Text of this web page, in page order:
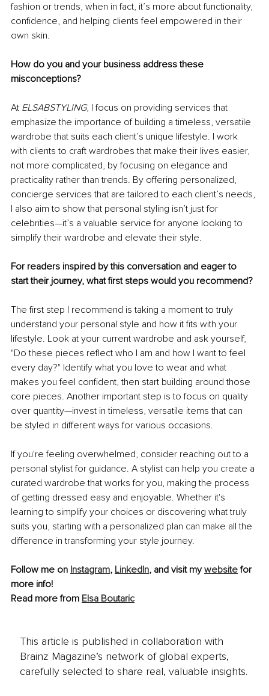
fashion or trends, when in fact, it’s more about functionality,
confidence, and helping clients feel empowered in their
own skin.
How do you and your business address these
misconceptions?
At ELSABSTYLING, I focus on providing services that
emphasize the importance of building a timeless, versatile
wardrobe that suits each client’s unique lifestyle. I work
with clients to craft wardrobes that make their lives easier,
not more complicated, by focusing on elegance and
practicality rather than trends. By offering personalized,
concierge services that are tailored to each client’s needs,
I also aim to show that personal styling isn’t just for
celebrities—it’s a valuable service for anyone looking to
simplify their wardrobe and elevate their style.
For readers inspired by this conversation and eager to
start their journey, what first steps would you recommend?
The first step I recommend is taking a moment to truly
understand your personal style and how it fits with your
lifestyle. Look at your current wardrobe and ask yourself,
"Do these pieces reflect who I am and how I want to feel
every day?" Identify what you love to wear and what
makes you feel confident, then start building around those
core pieces. Another important step is to focus on quality
over quantity—invest in timeless, versatile items that can
be styled in different ways for various occasions.
If you're feeling overwhelmed, consider reaching out to a
personal stylist for guidance. A stylist can help you create a
curated wardrobe that works for you, making the process
of getting dressed easy and enjoyable. Whether it's
learning to simplify your choices or discovering what truly
suits you, starting with a personalized plan can make all the
difference in transforming your style journey.
Follow me on Instagram, LinkedIn, and visit my website for
more info!
Read more from Elsa Boutaric
This article is published in collaboration with
Brainz Magazine’s network of global experts,
carefully selected to share real, valuable insights.